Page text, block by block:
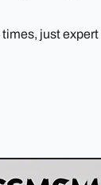
just expert